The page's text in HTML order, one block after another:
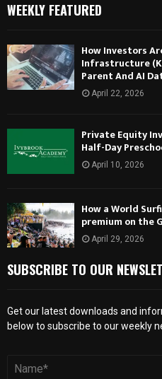
WEEKLY FEATURED
How Investors
Infrastructure
Parent And AI
April 22, 2026
Private Equity
Half-Day
April 10, 2026
How a World
premium on the
April 29, 2026
SUBSCRIBE TO OUR
Get our latest downloads and
below to subscribe to our weekly